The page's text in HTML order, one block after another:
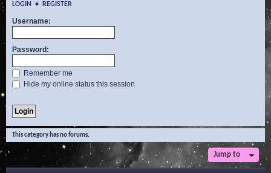
LOGIN • REGISTER
Username:
Password:
Remember me
Hide my online status this session
This category has no forums.
Jump to